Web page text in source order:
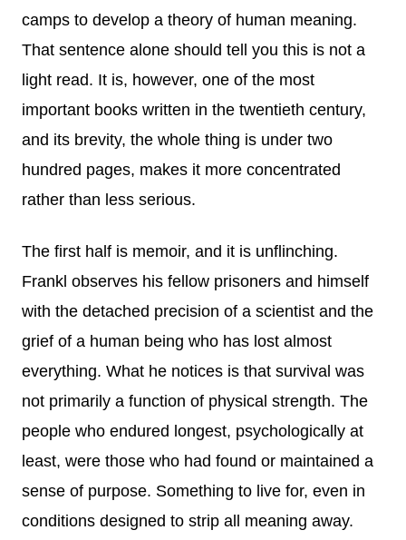
camps to develop a theory of human meaning.
That sentence alone should tell you this is not a
light read. It is, however, one of the most
important books written in the twentieth century,
and its brevity, the whole thing is under two
hundred pages, makes it more concentrated
rather than less serious.
The first half is memoir, and it is unflinching.
Frankl observes his fellow prisoners and himself
with the detached precision of a scientist and the
grief of a human being who has lost almost
everything. What he notices is that survival was
not primarily a function of physical strength. The
people who endured longest, psychologically at
least, were those who had found or maintained a
sense of purpose. Something to live for, even in
conditions designed to strip all meaning away.